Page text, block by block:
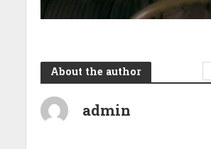
About the author
admin